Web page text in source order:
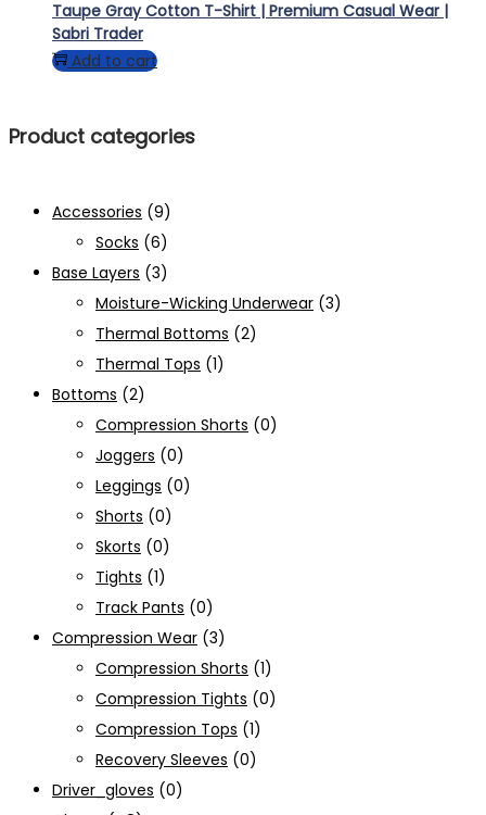
Taupe Gray Cotton T-Shirt | Premium Casual Wear |
Sabri Trader
Add to cart
Product categories
Accessories (9)
Socks (6)
Base Layers (3)
Moisture-Wicking Underwear (3)
Thermal Bottoms (2)
Thermal Tops (1)
Bottoms (2)
Compression Shorts (0)
Joggers (0)
Leggings (0)
Shorts (0)
Skorts (0)
Tights (1)
Track Pants (0)
Compression Wear (3)
Compression Shorts (1)
Compression Tights (0)
Compression Tops (1)
Recovery Sleeves (0)
Driver_gloves (0)